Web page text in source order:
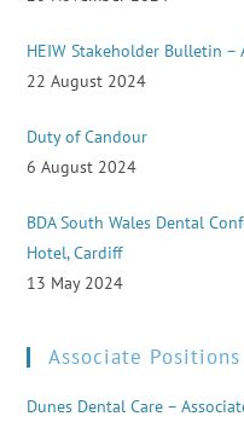
HEIW Stakeholder Bulletin –
22 August 2024
Duty of Candour
6 August 2024
BDA South Wales Dental
Hotel, Cardiff
13 May 2024
Associate Positions
Dunes Dental Care –